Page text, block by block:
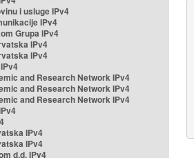
i usluge IPv4
IPv4
Grupa IPv4
IPv4
IPv4
and Research Network IPv4
and Research Network IPv4
and Research Network IPv4
IPv4
IPv4
d.d. IPv4